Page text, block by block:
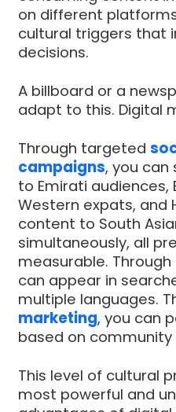
on different
cultural triggers that
decisions.
A billboard or a
adapt to this. Digital
Through targeted
campaigns, you
to Emirati audiences,
Western expats, and
content to South
simultaneously, all
measurable. Through
can appear in
multiple languages.
marketing, you can
based on
This level of cultural
most powerful and